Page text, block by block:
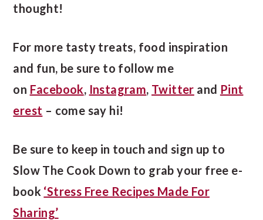
thought!
For more tasty treats, food inspiration
and fun, be sure to follow me
on Facebook, Instagram, Twitter and Pint
erest – come say hi!
Be sure to keep in touch and sign up to
Slow The Cook Down to grab your free e-
book ‘Stress Free Recipes Made For
Sharing’